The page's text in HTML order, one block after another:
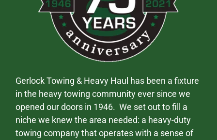
Gerlock Towing & Heavy Haul has been a fixture
in the heavy towing community ever since we
opened our doors in 1946. We set out to fill a
niche we knew the area needed: a heavy-duty
towing company that operates with a sense of